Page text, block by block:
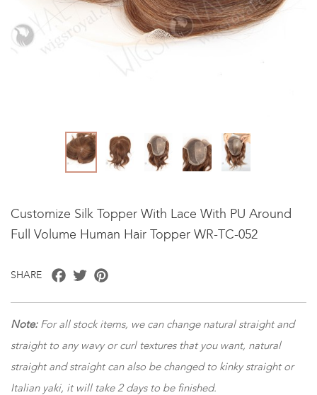
Customize Silk Topper With Lace With PU Around
Full Volume Human Hair Topper WR-TC-052
SHARE Facebook
Twitter
Note: For all stock items, we can change natural straight and
straight to any wavy or curl textures that you want, natural
straight and straight can also be changed to kinky straight or
Italian yaki, it will take 2 days to be finished.